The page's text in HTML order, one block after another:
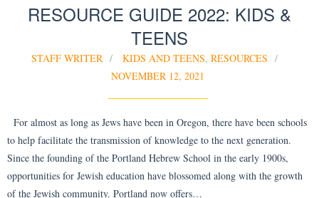
RESOURCE GUIDE 2022: KIDS &
TEENS
STAFF WRITER KIDS AND TEENS, RESOURCES
NOVEMBER 12, 2021
For almost as long as Jews have been in Oregon, there have been schools
to help facilitate the transmission of knowledge to the next generation.
Since the founding of the Portland Hebrew School in the early 1900s,
opportunities for Jewish education have blossomed along with the growth
of the Jewish community. Portland now offers…